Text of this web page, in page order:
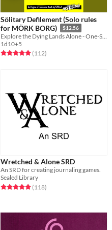
Sölitary Defilement (Solo rules
for MÖRK BORG)
$12.56
Explore the Dying Lands Alone - One-Shot or Campaign Play!
1d10+5
Rated 5.0 out of 5 stars
(112total ratings
)
Wretched & Alone SRD
An SRD for creating journaling games.
Sealed Library
Rated 5.0 out of 5 stars
(118total ratings
)